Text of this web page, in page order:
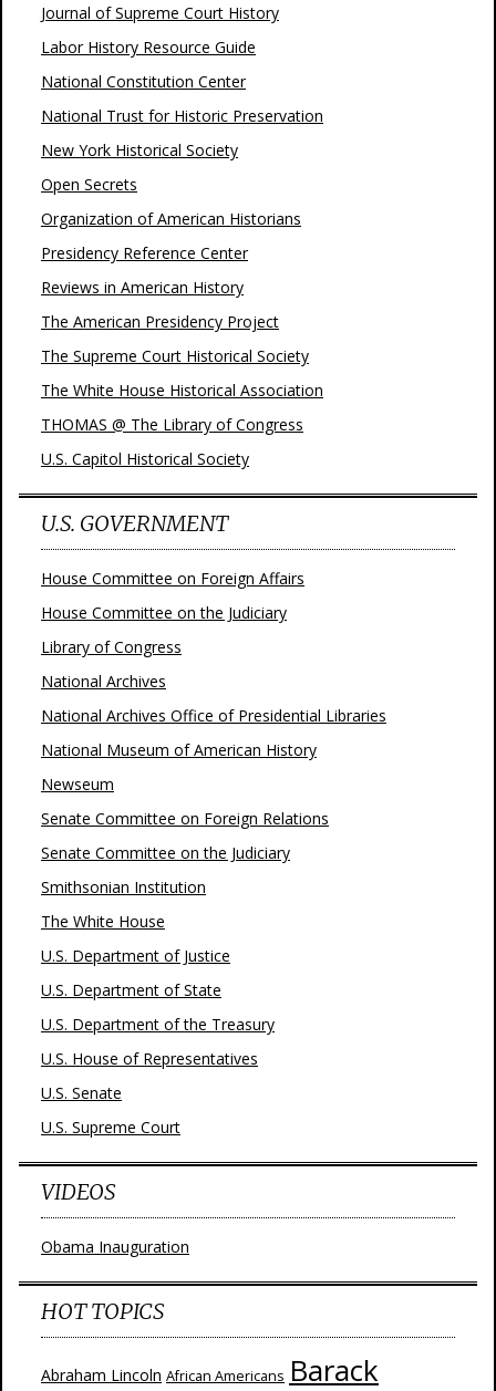
Journal of Supreme Court History
Labor History Resource Guide
National Constitution Center
National Trust for Historic Preservation
New York Historical Society
Open Secrets
Organization of American Historians
Presidency Reference Center
Reviews in American History
The American Presidency Project
The Supreme Court Historical Society
The White House Historical Association
THOMAS @ The Library of Congress
U.S. Capitol Historical Society
U.S. GOVERNMENT
House Committee on Foreign Affairs
House Committee on the Judiciary
Library of Congress
National Archives
National Archives Office of Presidential Libraries
National Museum of American History
Newseum
Senate Committee on Foreign Relations
Senate Committee on the Judiciary
Smithsonian Institution
The White House
U.S. Department of Justice
U.S. Department of State
U.S. Department of the Treasury
U.S. House of Representatives
U.S. Senate
U.S. Supreme Court
VIDEOS
Obama Inauguration
HOT TOPICS
Abraham Lincoln African Americans Barack